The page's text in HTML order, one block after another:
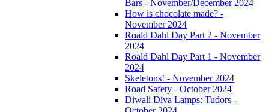
Bars - November/December 2024
How is chocolate made? -
November 2024
Roald Dahl Day Part 2 - November
2024
Roald Dahl Day Part 1 - November
2024
Skeletons! - November 2024
Road Safety - October 2024
Diwali Diva Lamps: Tudors -